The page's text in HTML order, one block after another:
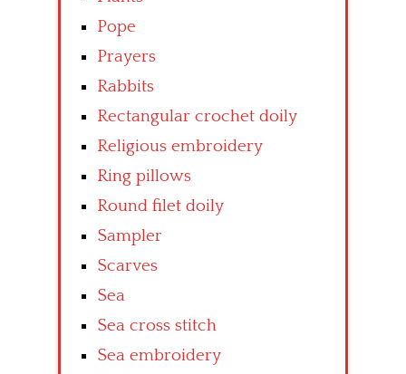
Pope
Prayers
Rabbits
Rectangular crochet doily
Religious embroidery
Ring pillows
Round filet doily
Sampler
Scarves
Sea
Sea cross stitch
Sea embroidery